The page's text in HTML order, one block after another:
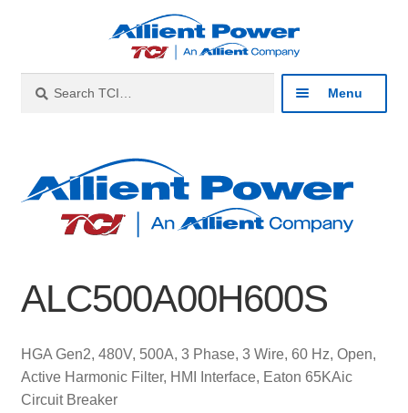
navigation
content
for:
Menu
Products
About
Contact
ALC500A00H600S
HGA Gen2, 480V, 500A, 3 Phase, 3 Wire, 60 Hz, Open,
Active Harmonic Filter, HMI Interface, Eaton 65KAic
Circuit Breaker